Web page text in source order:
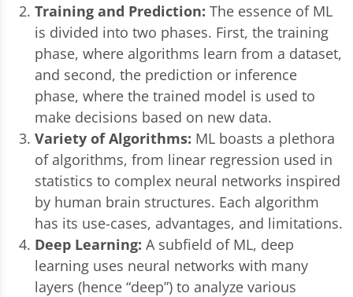
Training and Prediction: The essence of ML
is divided into two phases. First, the training
phase, where algorithms learn from a dataset,
and second, the prediction or inference
phase, where the trained model is used to
make decisions based on new data.
Variety of Algorithms: ML boasts a plethora
of algorithms, from linear regression used in
statistics to complex neural networks inspired
by human brain structures. Each algorithm
has its use-cases, advantages, and limitations.
Deep Learning: A subfield of ML, deep
learning uses neural networks with many
layers (hence “deep”) to analyze various